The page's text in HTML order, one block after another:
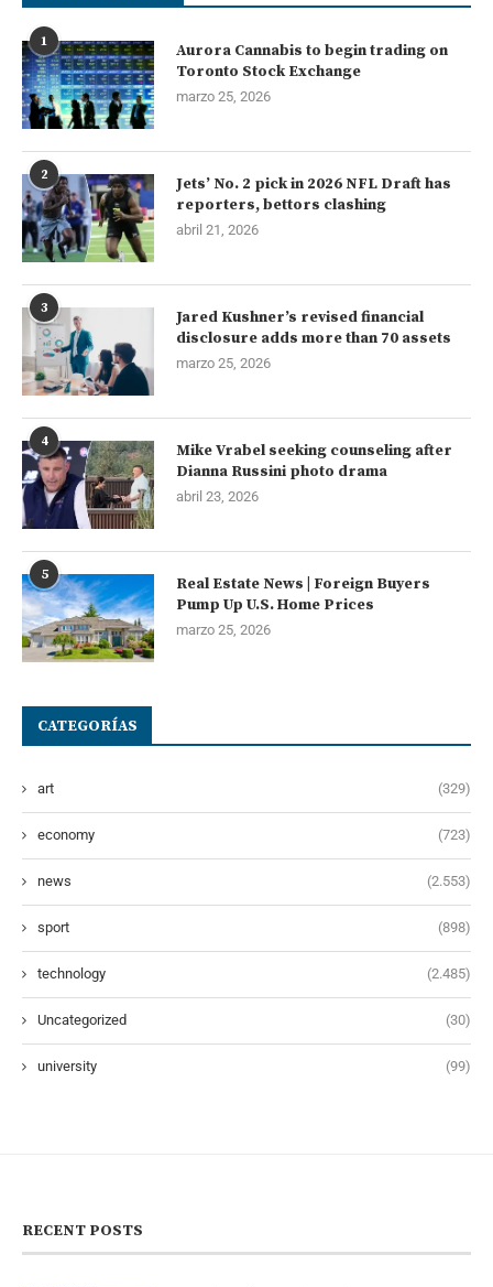
1
Aurora Cannabis to begin trading on
Toronto Stock Exchange
marzo 25, 2026
2
Jets’ No. 2 pick in 2026 NFL Draft has
reporters, bettors clashing
abril 21, 2026
3
Jared Kushner’s revised financial
disclosure adds more than 70 assets
marzo 25, 2026
4
Mike Vrabel seeking counseling after
Dianna Russini photo drama
abril 23, 2026
5
Real Estate News | Foreign Buyers
Pump Up U.S. Home Prices
marzo 25, 2026
CATEGORÍAS
art (329)
economy (723)
news (2.553)
sport (898)
technology (2.485)
Uncategorized (30)
university (99)
RECENT POSTS